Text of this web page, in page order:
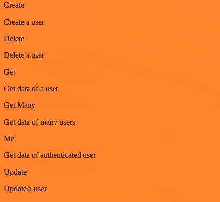
Create
Create a user
Delete
Delete a user
Get
Get data of a user
Get Many
Get data of many users
Me
Get data of authenticated user
Update
Update a user